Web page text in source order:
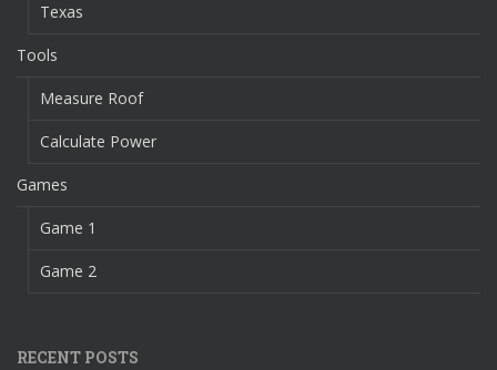
Texas
Tools
Measure Roof
Calculate Power
Games
Game 1
Game 2
RECENT POSTS